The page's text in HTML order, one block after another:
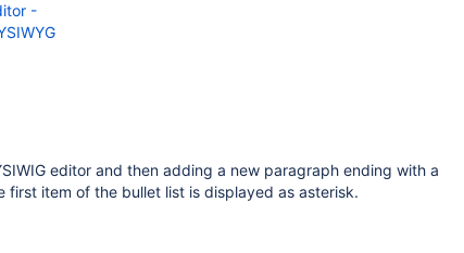
-
editor and then adding a new paragraph ending with a
first item of the bullet list is displayed as asterisk.